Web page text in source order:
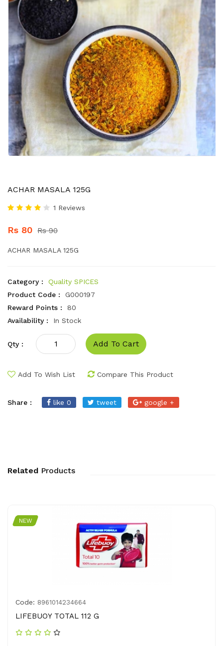
ACHAR MASALA 125G
1 Reviews
Rs 80 Rs 90
ACHAR MASALA 125G
Category :
Quality SPICES
Product Code :
G000197
Reward Points :
80
Availability :
In Stock
Qty : Add To Cart
Add To Wish List Compare This Product
Share : like 0 tweet google +
Related Products
NEW
Code: 8961014234664
LIFEBUOY TOTAL 112 G